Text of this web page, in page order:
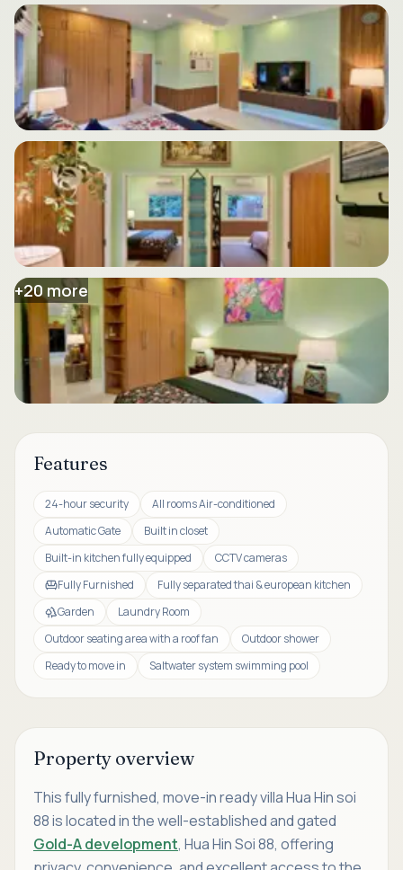
+20 more
Features
24-hour security
All rooms Air-conditioned
Automatic Gate
Built in closet
Built-in kitchen fully equipped
CCTV cameras
Fully Furnished
Fully separated thai & european kitchen
Garden
Laundry Room
Outdoor seating area with a roof fan
Outdoor shower
Ready to move in
Saltwater system swimming pool
Property overview
This fully furnished, move-in ready villa Hua Hin soi
88 is located in the well-established and gated
Gold-A development, Hua Hin Soi 88, offering